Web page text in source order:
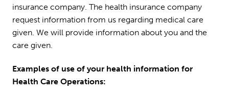
insurance company. The health insurance company
request information from us regarding medical care
given. We will provide information about you and the
care given.
Examples of use of your health information for
Health Care Operations: